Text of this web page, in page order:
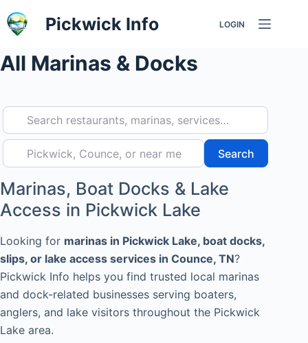
Skip
to
Pickwick Info LOGIN
All Marinas & Docks
Search restaurants, marinas, services…
Pickwick, Counce, or near me Search
Marinas, Boat Docks & Lake
Access in Pickwick Lake
Looking for marinas in Pickwick Lake, boat docks,
slips, or lake access services in Counce, TN?
Pickwick Info helps you find trusted local marinas
and dock-related businesses serving boaters,
anglers, and lake visitors throughout the Pickwick
Lake area.